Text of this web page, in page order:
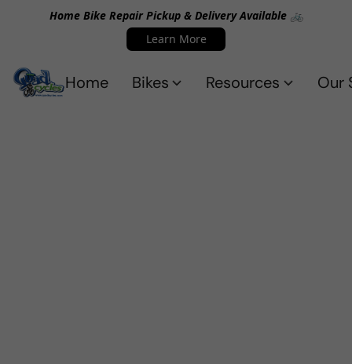
Home Bike Repair Pickup & Delivery Available 🚲
Learn More
Home Bikes Resources Our